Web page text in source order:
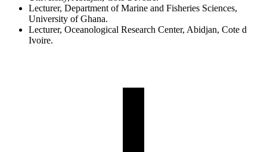
Lecturer, Department of Marine and Fisheries Sciences,
University of Ghana.
Lecturer, Oceanological Research Center, Abidjan, Cote d
Ivoire.